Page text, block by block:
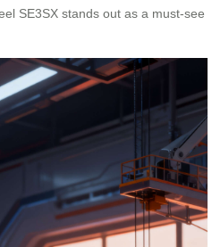
SE3SX stands out as a must-see